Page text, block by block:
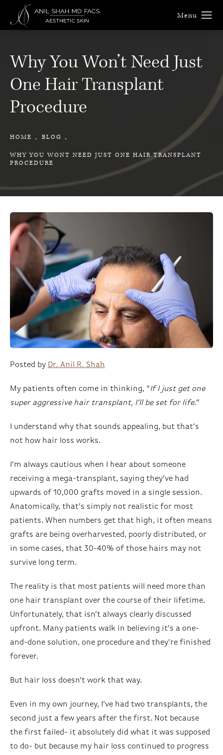
Why You Won’t Need Just
One Hair Transplant
Procedure
HOME BLOG
WHY YOU WONT NEED JUST ONE HAIR TRANSPLANT
PROCEDURE
Posted by Dr. Anil R. Shah
My patients often come in thinking, “If I just get one
super aggressive hair transplant, I’ll be set for life.”
I understand why that sounds appealing, but that’s
not how hair loss works.
I’m always cautious when I hear about someone
receiving a mega-transplant, saying they’ve had
upwards of 10,000 grafts moved in a single session.
Anatomically, that’s simply not realistic for most
patients. When numbers get that high, it often means
grafts are being overharvested, poorly distributed, or
in some cases, that 30-40% of those hairs may not
survive long term.
The reality is that most patients will need more than
one hair transplant over the course of their lifetime.
Unfortunately, that isn’t always clearly discussed
upfront. Many patients walk in believing it’s a one-
and-done solution, one procedure and they’re finished
forever.
But hair loss doesn’t work that way.
Even in my own journey, I’ve had two transplants, the
second just a few years after the first. Not because
the first failed- it absolutely did what it was supposed
to do- but because my hair loss continued to progress